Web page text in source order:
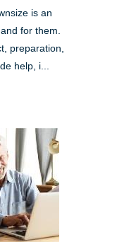
is an
for them.
preparation,
help, i...